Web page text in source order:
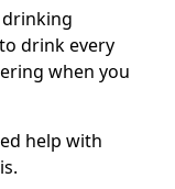
drink every
when you
help with